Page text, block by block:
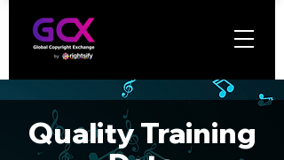
Quality Training